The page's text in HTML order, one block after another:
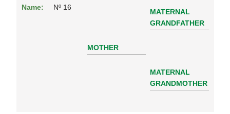
Name:
Nº 16
MOTHER
MATERNAL
GRANDFATHER
MATERNAL
GRANDMOTHER